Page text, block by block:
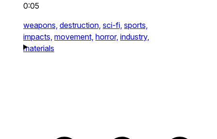
0:05
weapons, destruction, sci-fi, sports,
impacts, movement, horror, industry,
materials